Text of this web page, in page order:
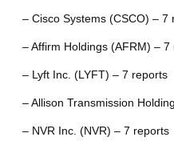
– Cisco Systems (CSCO) – 7
– Affirm Holdings (AFRM) – 7
– Lyft Inc. (LYFT) – 7 reports
– Allison Transmission
– NVR Inc. (NVR) – 7 reports